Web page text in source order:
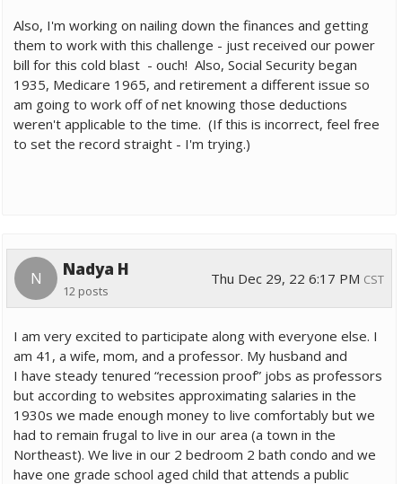
Also, I'm working on nailing down the finances and getting
them to work with this challenge - just received our power
bill for this cold blast - ouch! Also, Social Security began
1935, Medicare 1965, and retirement a different issue so
am going to work off of net knowing those deductions
weren't applicable to the time. (If this is incorrect, feel free
to set the record straight - I'm trying.)
N Nadya H
12 posts
Thu Dec 29, 22 6:17 PM CST
I am very excited to participate along with everyone else. I
am 41, a wife, mom, and a professor. My husband and
I have steady tenured “recession proof” jobs as professors
but according to websites approximating salaries in the
1930s we made enough money to live comfortably but we
had to remain frugal to live in our area (a town in the
Northeast). We live in our 2 bedroom 2 bath condo and we
have one grade school aged child that attends a public